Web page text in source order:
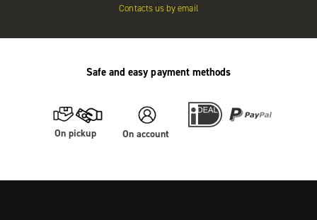
Contacts us by email
Safe and easy payment methods
On pickup On account